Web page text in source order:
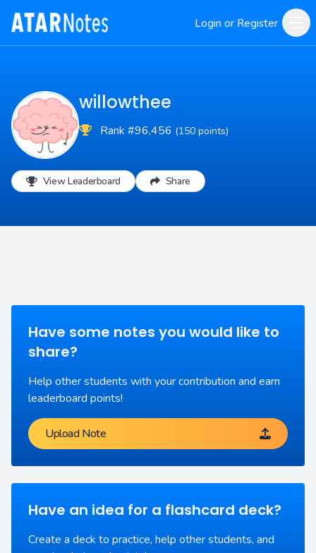
Login or Register
willowthee
Rank #96,456 (150 points)
View Leaderboard Share
Have some notes you would like to
share?
Help other students with your contribution and earn
leaderboard points!
Upload Note
Have an idea for a flashcard deck?
Create a deck to practice, help other students, and